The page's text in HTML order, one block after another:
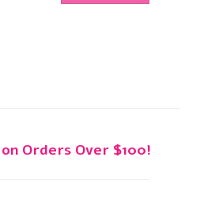
Orders Over $100!